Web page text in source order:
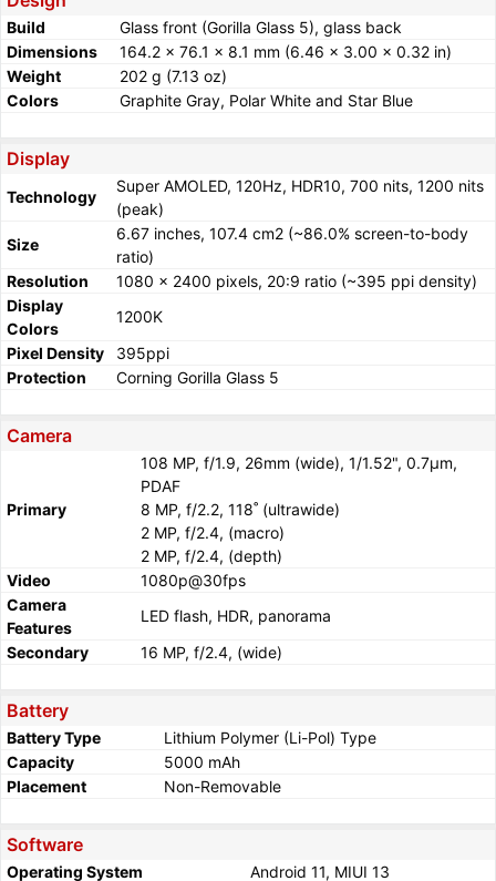
Build
Glass front (Gorilla Glass 5), glass back
Dimensions
164.2 x 76.1 x 8.1 mm (6.46 x 3.00 x 0.32 in)
Weight
202 g (7.13 oz)
Colors
Graphite Gray, Polar White and Star Blue
Display
Technology
Super AMOLED, 120Hz, HDR10, 700 nits, 1200 nits
(peak)
Size
6.67 inches, 107.4 cm2 (~86.0% screen-to-body
ratio)
Resolution
1080 x 2400 pixels, 20:9 ratio (~395 ppi density)
Display
Colors
1200K
Pixel Density
395ppi
Protection
Corning Gorilla Glass 5
Camera
Primary
108 MP, f/1.9, 26mm (wide), 1/1.52", 0.7µm,
PDAF
8 MP, f/2.2, 118˚ (ultrawide)
2 MP, f/2.4, (macro)
2 MP, f/2.4, (depth)
Video
1080p@30fps
Camera
Features
LED flash, HDR, panorama
Secondary
16 MP, f/2.4, (wide)
Battery
Battery Type
Lithium Polymer (Li-Pol) Type
Capacity
5000 mAh
Placement
Non-Removable
Software
Operating System Android 11, MIUI 13